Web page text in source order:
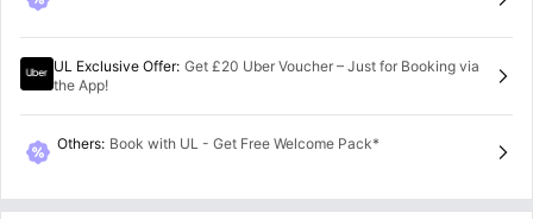
UL Exclusive Offer: Get £20 Uber Voucher – Just for Booking via
the App!
Others: Book with UL - Get Free Welcome Pack*